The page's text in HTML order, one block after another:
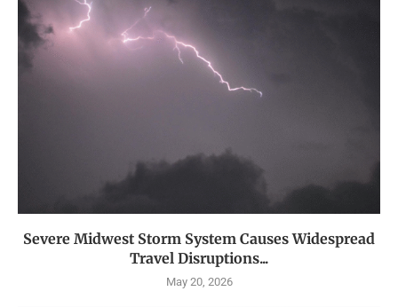
Severe Midwest Storm System Causes Widespread
Travel Disruptions...
May 20, 2026